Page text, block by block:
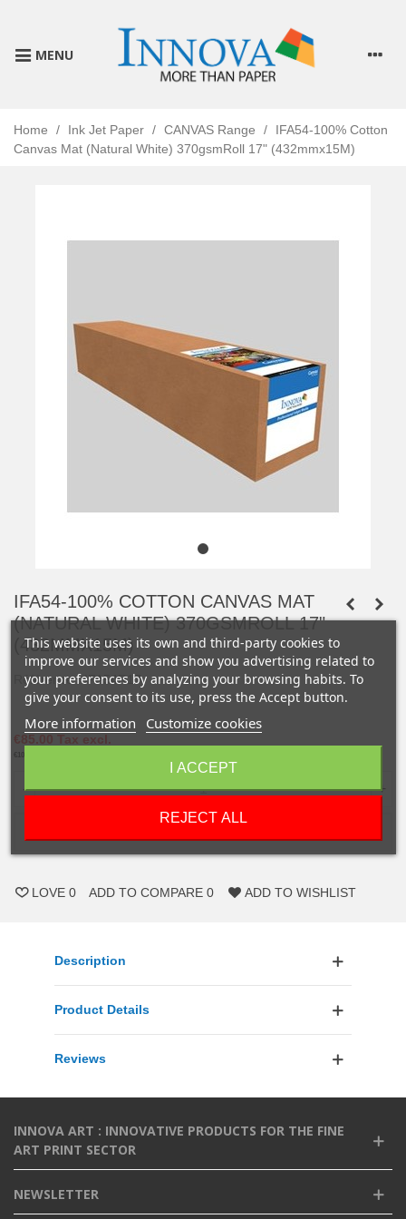
MENU
Home / Ink Jet Paper / CANVAS Range /
IFA54-100% Cotton
Canvas Mat (Natural White) 370gsmRoll 17" (432mmx15M)
IFA54-100% COTTON CANVAS MAT
(NATURAL WHITE) 370GSMROLL 17"
(432MMX15M)
Référence :IFA54R17
€85.00 Tax excl.
€102.00
- +
LOVE 0 ADD TO COMPARE 0 ADD TO WISHLIST
Description
Product Details
Reviews
INNOVA ART : INNOVATIVE PRODUCTS FOR THE FINE
ART PRINT SECTOR
NEWSLETTER
This website uses its own and third-party cookies to
improve our services and show you advertising related to
your preferences by analyzing your browsing habits. To
give your consent to its use, press the Accept button.
More information Customize cookies
REJECT ALL
I ACCEPT